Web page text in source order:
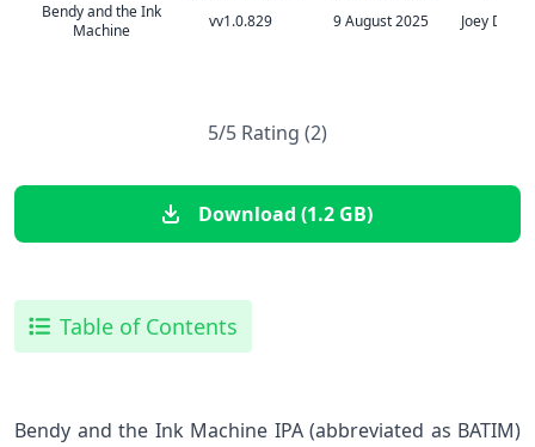
Bendy and the Ink
Machine
vv1.0.829 9 August 2025 Joey Drew
5/5 Rating (2)
Download (1.2 GB)
Table of Contents
Bendy and the Ink Machine IPA (abbreviated as BATIM)